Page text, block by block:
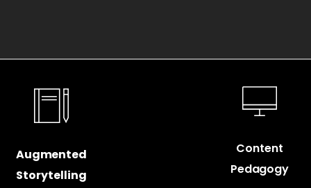
Augmented
Storytelling
Content
Pedagogy